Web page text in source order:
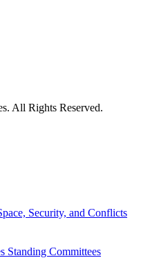
All Rights Reserved.
Security, and Conflicts
Standing Committees